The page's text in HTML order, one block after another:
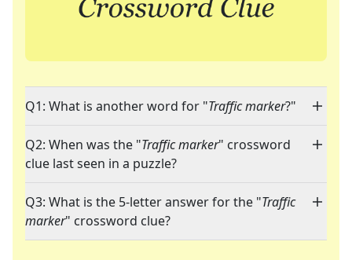
Q1: What is another word for "Traffic marker?"
Q2: When was the "Traffic marker" crossword
clue last seen in a puzzle?
Q3: What is the 5-letter answer for the "Traffic
marker" crossword clue?